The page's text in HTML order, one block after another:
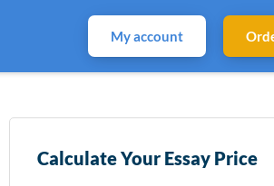
My account
Calculate Your Essay Price